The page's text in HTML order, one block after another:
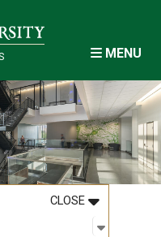
MENU
CLOSEMENU
:ABOUT
Open
: